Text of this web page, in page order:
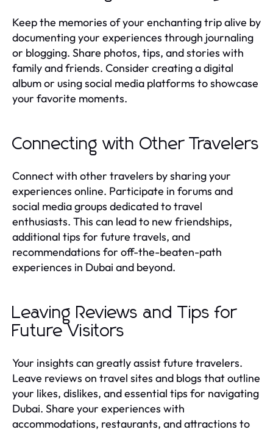
Keep the memories of your enchanting trip alive by
documenting your experiences through journaling
or blogging. Share photos, tips, and stories with
family and friends. Consider creating a digital
album or using social media platforms to showcase
your favorite moments.
Connecting with Other Travelers
Connect with other travelers by sharing your
experiences online. Participate in forums and
social media groups dedicated to travel
enthusiasts. This can lead to new friendships,
additional tips for future travels, and
recommendations for off-the-beaten-path
experiences in Dubai and beyond.
Leaving Reviews and Tips for
Future Visitors
Your insights can greatly assist future travelers.
Leave reviews on travel sites and blogs that outline
your likes, dislikes, and essential tips for navigating
Dubai. Share your experiences with
accommodations, restaurants, and attractions to